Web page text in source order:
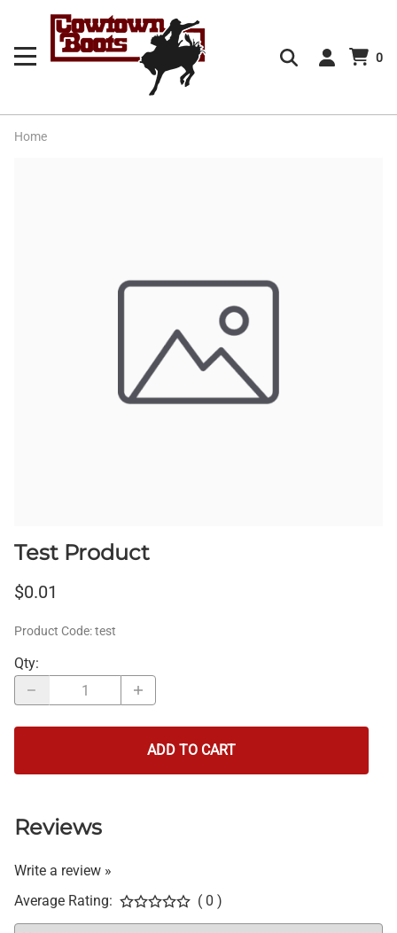
0
Home
Test Product
$0.01
Product Code:test
Qty:
ADD TO CART
Reviews
Write a review »
Average Rating:
( 0 )